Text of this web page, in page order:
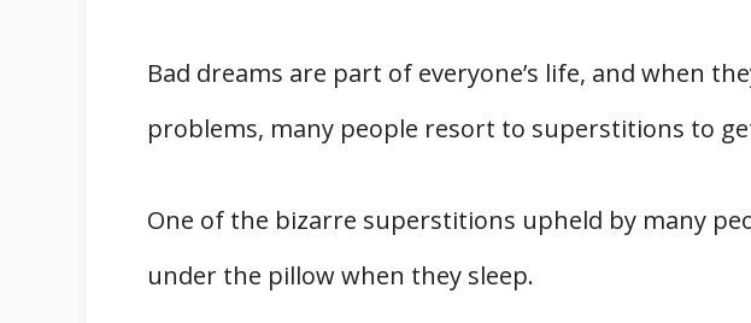
Bad dreams are part of everyone’s life, and when
problems, many people resort to superstitions to
One of the bizarre superstitions upheld by many
under the pillow when they sleep.